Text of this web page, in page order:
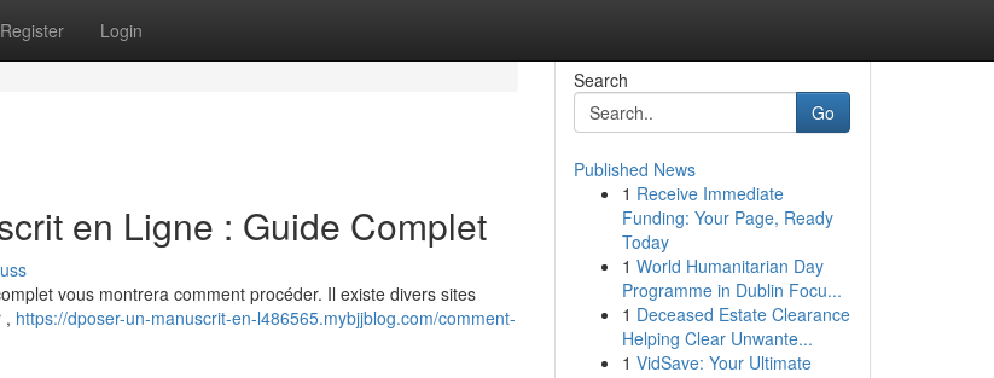
Register Login
en Ligne : Guide Complet
vous montrera comment procéder. Il existe divers sites
, https://dposer-un-manuscrit-en-l486565.mybjjblog.com/comment-
Search
Go
Published News
1 Receive Immediate
Funding: Your Page, Ready
Today
1 World Humanitarian Day
Programme in Dublin Focu...
1 Deceased Estate Clearance
Helping Clear Unwante...
1 VidSave: Your Ultimate